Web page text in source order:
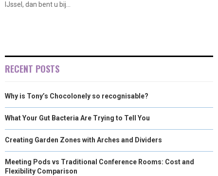
IJssel, dan bent u bij...
RECENT POSTS
Why is Tony’s Chocolonely so recognisable?
What Your Gut Bacteria Are Trying to Tell You
Creating Garden Zones with Arches and Dividers
Meeting Pods vs Traditional Conference Rooms: Cost and
Flexibility Comparison